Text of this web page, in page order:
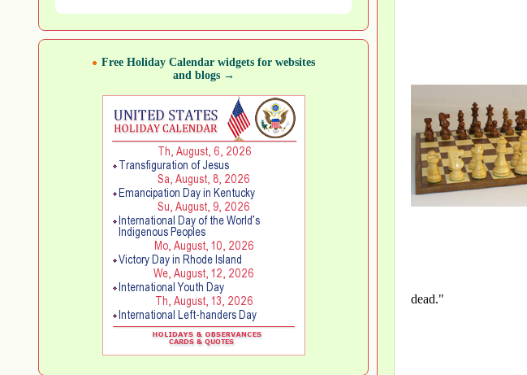
dead."
Free Holiday Calendar widgets for websites
and blogs →